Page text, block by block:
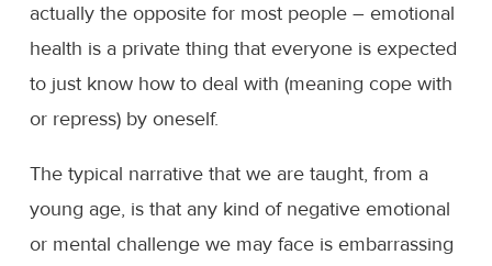
actually the opposite for most people – emotional
health is a private thing that everyone is expected
to just know how to deal with (meaning cope with
or repress) by oneself.
The typical narrative that we are taught, from a
young age, is that any kind of negative emotional
or mental challenge we may face is embarrassing